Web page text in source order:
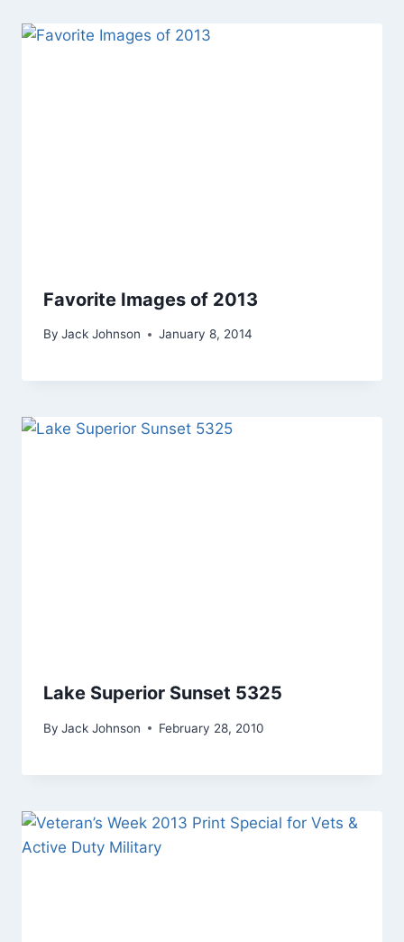
Favorite Images of 2013
By Jack Johnson January 8, 2014
Lake Superior Sunset 5325
By Jack Johnson February 28, 2010